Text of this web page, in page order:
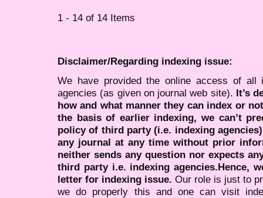
1 - 14 of 14 Items
Disclaimer/Regarding indexing issue:
We have provided the online access of all
agencies (as given on journal web site). It’s
how and what manner they can index or
the basis of earlier indexing, we can’t
policy of third party (i.e. indexing
any journal at any time without prior
neither sends any question nor expects
third party i.e. indexing agencies.Hence,
letter for indexing issue. Our role is just to
we do properly this and one can visit